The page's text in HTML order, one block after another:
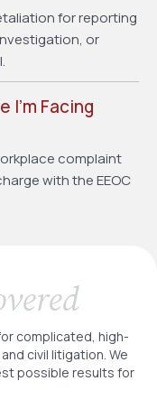
for reporting
or
I’m Facing
complaint
with the EEOC
complicated, high-
civil litigation. We
possible results for